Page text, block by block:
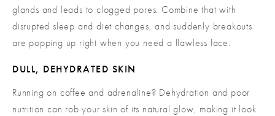
glands and leads to clogged pores. Combine that with
disrupted sleep and diet changes, and suddenly breakouts
are popping up right when you need a flawless face.
DULL, DEHYDRATED SKIN
Running on coffee and adrenaline? Dehydration and poor
nutrition can rob your skin of its natural glow, making it look